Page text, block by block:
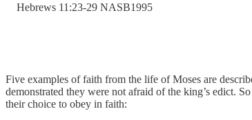
‭Hebrews‬ ‭11‬:‭23‬-‭29‬ ‭NASB1995‬‬
Five examples of faith from the life of Moses are
demonstrated they were not afraid of the king’s edict.
their choice to obey in faith: